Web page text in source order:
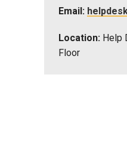
Email:
Location: Help
Floor